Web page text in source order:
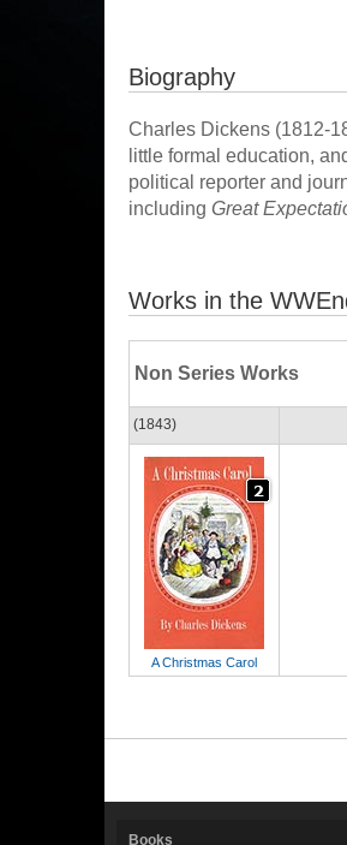
Biography
Charles Dickens (1812-
little formal education,
political reporter and
including Great
Works in the
Non Series Works
(1843)
A Christmas Carol
Books